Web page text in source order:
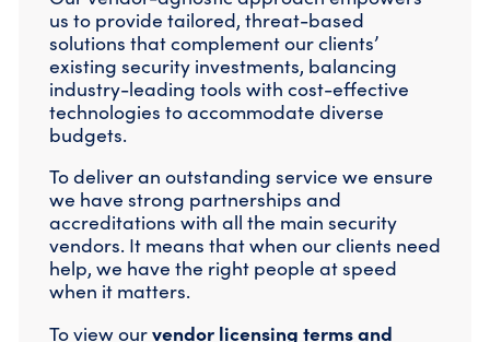
us to provide tailored, threat-based
solutions that complement our clients’
existing security investments, balancing
industry-leading tools with cost-effective
technologies to accommodate diverse
budgets.
To deliver an outstanding service we ensure
we have strong partnerships and
accreditations with all the main security
vendors. It means that when our clients need
help, we have the right people at speed
when it matters.
To view ourvendor licensing terms and